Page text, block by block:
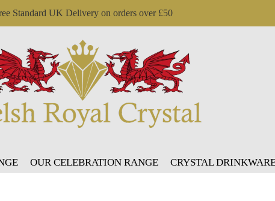
Standard UK Delivery on orders over £50
OUR CELEBRATION RANGE CRYSTAL